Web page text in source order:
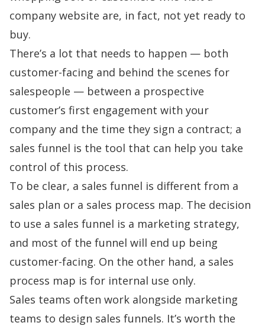
company website are, in fact, not yet ready to
buy.
There’s a lot that needs to happen — both
customer-facing and behind the scenes for
salespeople — between a prospective
customer’s first engagement with your
company and the time they sign a contract; a
sales funnel is the tool that can help you take
control of this process.
To be clear, a sales funnel is different from a
sales plan or a sales process map. The decision
to use a sales funnel is a marketing strategy,
and most of the funnel will end up being
customer-facing. On the other hand, a sales
process map is for internal use only.
Sales teams often work alongside marketing
teams to design sales funnels. It’s worth the